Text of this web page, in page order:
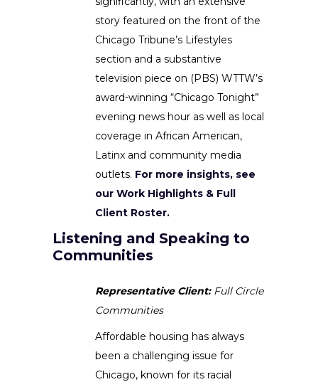
story featured on the front of the
Chicago Tribune’s Lifestyles
section and a substantive
television piece on (PBS) WTTW’s
award-winning “Chicago Tonight”
evening news hour as well as local
coverage in African American,
Latinx and community media
outlets. For more insights, see
our Work Highlights & Full
Client Roster.
Listening and Speaking to
Communities
Representative Client:Full Circle
Communities
Affordable housing has always
been a challenging issue for
Chicago, known for its racial